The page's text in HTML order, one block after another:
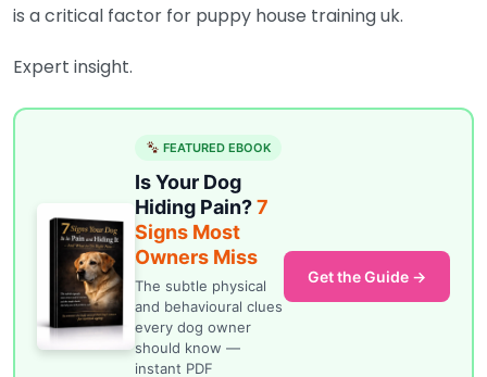
is a critical factor for puppy house training uk.
Expert insight.
FEATURED EBOOK
Is Your Dog
Hiding Pain?7
Signs Most
Owners Miss
The subtle physical
and behavioural clues
every dog owner
should know —
instant PDF
Get the Guide →